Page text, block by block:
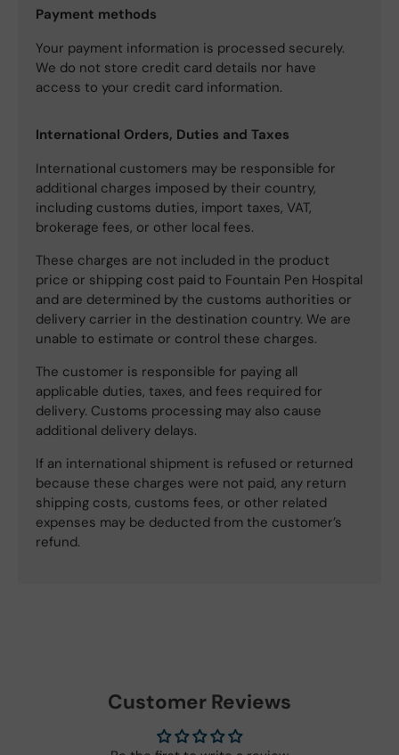
Payment methods
Your payment information is processed securely.
We do not store credit card details nor have
access to your credit card information.
International Orders, Duties and Taxes
International customers may be responsible for
additional charges imposed by their country,
including customs duties, import taxes, VAT,
brokerage fees, or other local fees.
These charges are not included in the product
price or shipping cost paid to Fountain Pen Hospital
and are determined by the customs authorities or
delivery carrier in the destination country. We are
unable to estimate or control these charges.
The customer is responsible for paying all
applicable duties, taxes, and fees required for
delivery. Customs processing may also cause
additional delivery delays.
If an international shipment is refused or returned
because these charges were not paid, any return
shipping costs, customs fees, or other related
expenses may be deducted from the customer’s
refund.
Customer Reviews